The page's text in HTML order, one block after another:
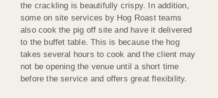
the crackling is beautifully crispy. In addition,
some on site services by Hog Roast teams
also cook the pig off site and have it delivered
to the buffet table. This is because the hog
takes several hours to cook and the client may
not be opening the venue until a short time
before the service and offers great flexibility.